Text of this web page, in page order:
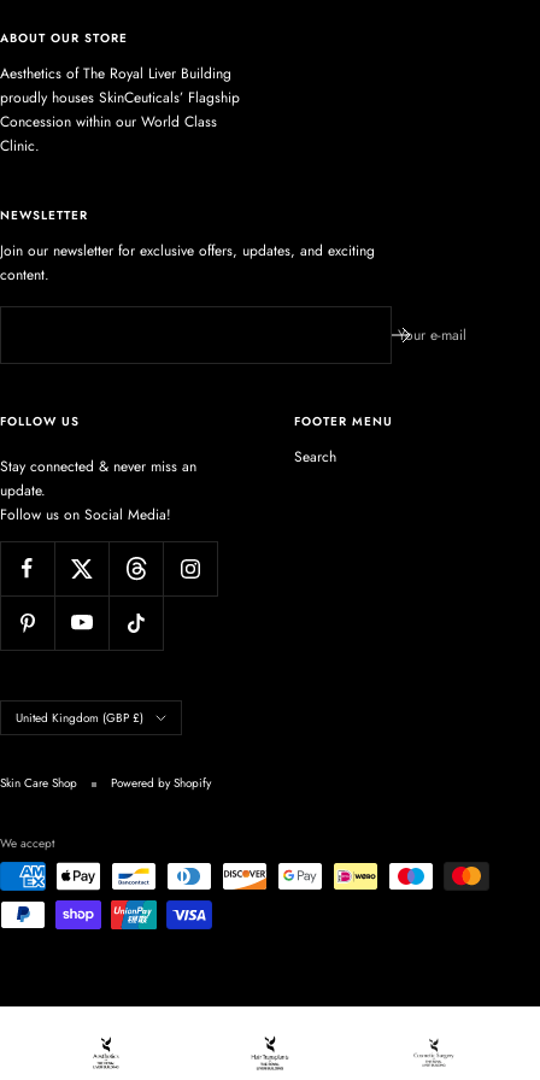
ABOUT OUR STORE
Aesthetics of The Royal Liver Building
proudly houses SkinCeuticals’ Flagship
Concession within our World Class
Clinic.
NEWSLETTER
Join our newsletter for exclusive offers, updates, and exciting
content.
Your e-mail
FOLLOW US
Stay connected & never miss an
update.
Follow us on Social Media!
FOOTER MENU
Search
Country/region
United Kingdom (GBP £)
Skin Care Shop Powered by Shopify
We accept